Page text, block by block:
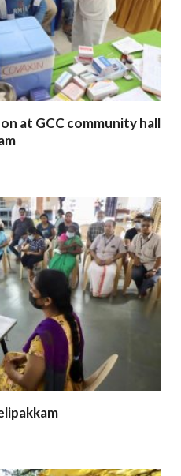
at GCC community hall